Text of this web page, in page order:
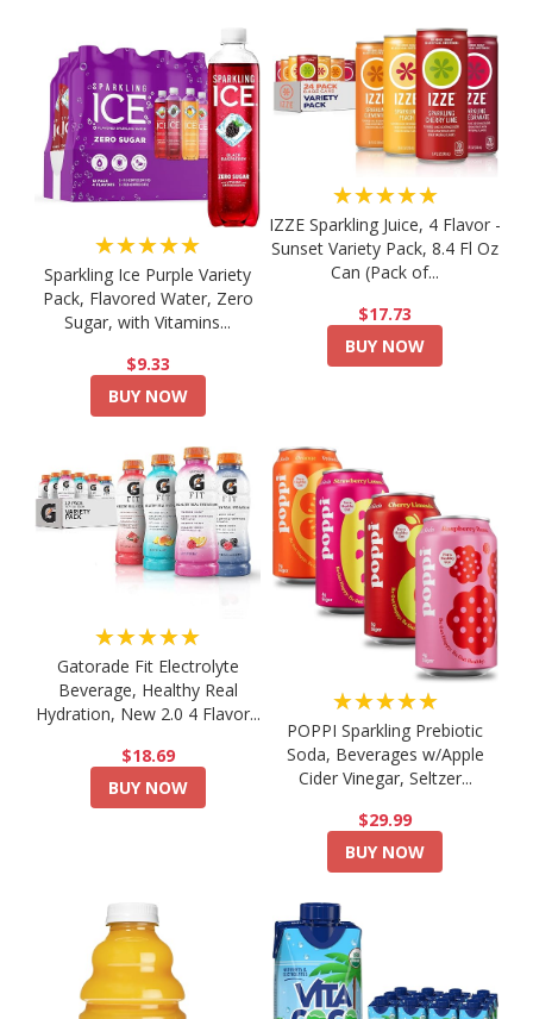
★★★★★
Sparkling Ice Purple Variety
Pack, Flavored Water, Zero
Sugar, with Vitamins...
$9.33
BUY NOW
★★★★★
IZZE Sparkling Juice, 4 Flavor -
Sunset Variety Pack, 8.4 Fl Oz
Can (Pack of...
$17.73
BUY NOW
★★★★★
Gatorade Fit Electrolyte
Beverage, Healthy Real
Hydration, New 2.0 4 Flavor...
$18.69
BUY NOW
★★★★★
POPPI Sparkling Prebiotic
Soda, Beverages w/Apple
Cider Vinegar, Seltzer...
$29.99
BUY NOW